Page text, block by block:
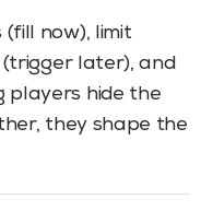
now), limit
later), and
players hide the
they shape the